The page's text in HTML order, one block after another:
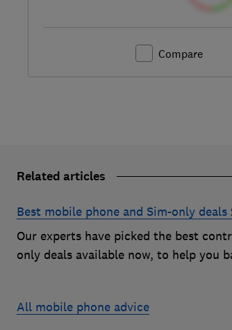
Compare
Related articles
Best mobile phone and Sim-only deals
Our experts have picked the best
only deals available now, to help you
All mobile phone advice